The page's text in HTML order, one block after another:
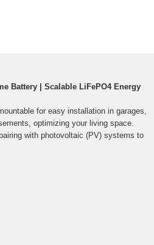
Battery | Scalable LiFePO4 Energy
for easy installation in garages,
optimizing your living space.
with photovoltaic (PV) systems to